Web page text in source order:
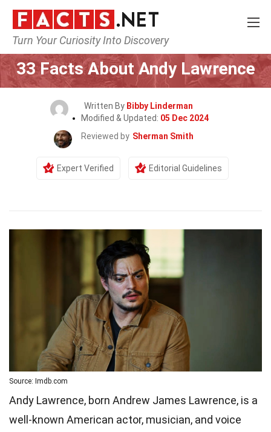
Turn Your Curiosity Into Discovery
Home Celebrity
33 Facts About Andy Lawrence
Written By Bibby Linderman
Modified & Updated: 05 Dec 2024
Reviewed by Sherman Smith
Expert Verified Editorial Guidelines
Source: Imdb.com
Andy Lawrence, born Andrew James Lawrence, is a
well-known American actor, musician, and voice